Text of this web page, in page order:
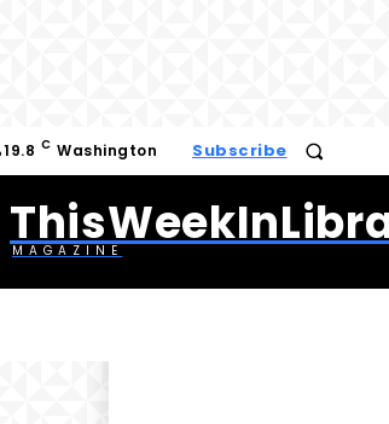
19.8 C Washington Subscribe
MAGAZINE